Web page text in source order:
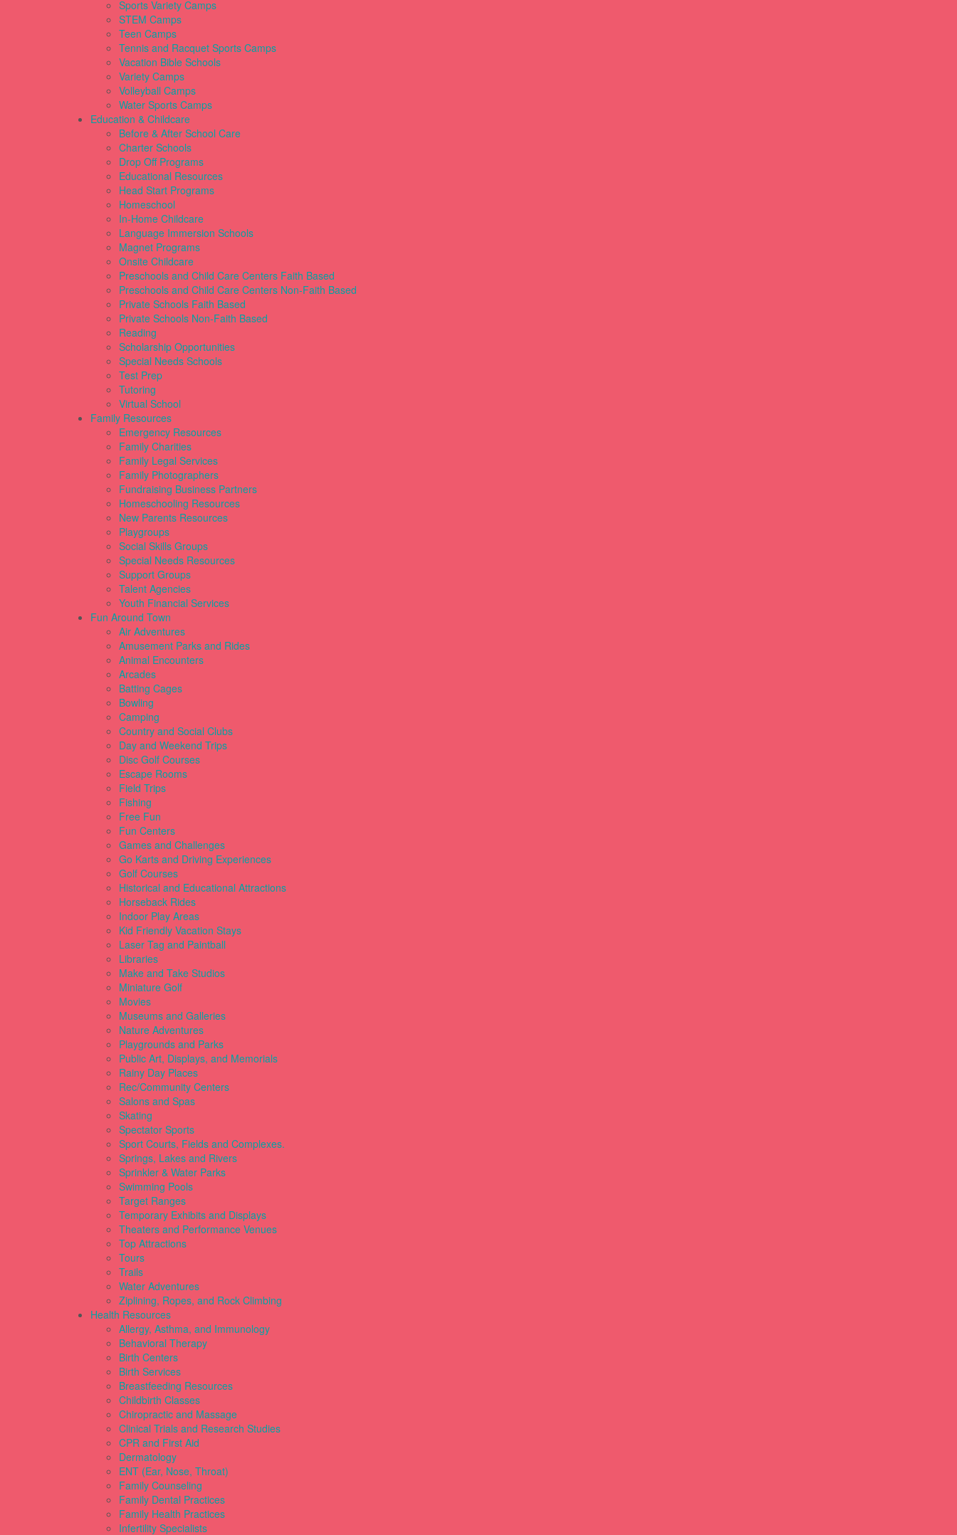
Sports Variety Camps
STEM Camps
Teen Camps
Tennis and Racquet Sports Camps
Vacation Bible Schools
Variety Camps
Volleyball Camps
Water Sports Camps
Education & Childcare
Before & After School Care
Charter Schools
Drop Off Programs
Educational Resources
Head Start Programs
Homeschool
In-Home Childcare
Language Immersion Schools
Magnet Programs
Onsite Childcare
Preschools and Child Care Centers Faith Based
Preschools and Child Care Centers Non-Faith Based
Private Schools Faith Based
Private Schools Non-Faith Based
Reading
Scholarship Opportunities
Special Needs Schools
Test Prep
Tutoring
Virtual School
Family Resources
Emergency Resources
Family Charities
Family Legal Services
Family Photographers
Fundraising Business Partners
Homeschooling Resources
New Parents Resources
Playgroups
Social Skills Groups
Special Needs Resources
Support Groups
Talent Agencies
Youth Financial Services
Fun Around Town
Air Adventures
Amusement Parks and Rides
Animal Encounters
Arcades
Batting Cages
Bowling
Camping
Country and Social Clubs
Day and Weekend Trips
Disc Golf Courses
Escape Rooms
Field Trips
Fishing
Free Fun
Fun Centers
Games and Challenges
Go Karts and Driving Experiences
Golf Courses
Historical and Educational Attractions
Horseback Rides
Indoor Play Areas
Kid Friendly Vacation Stays
Laser Tag and Paintball
Libraries
Make and Take Studios
Miniature Golf
Movies
Museums and Galleries
Nature Adventures
Playgrounds and Parks
Public Art, Displays, and Memorials
Rainy Day Places
Rec/Community Centers
Salons and Spas
Skating
Spectator Sports
Sport Courts, Fields and Complexes.
Springs, Lakes and Rivers
Sprinkler & Water Parks
Swimming Pools
Target Ranges
Temporary Exhibits and Displays
Theaters and Performance Venues
Top Attractions
Tours
Trails
Water Adventures
Ziplining, Ropes, and Rock Climbing
Health Resources
Allergy, Asthma, and Immunology
Behavioral Therapy
Birth Centers
Birth Services
Breastfeeding Resources
Childbirth Classes
Chiropractic and Massage
Clinical Trials and Research Studies
CPR and First Aid
Dermatology
ENT (Ear, Nose, Throat)
Family Counseling
Family Dental Practices
Family Health Practices
Infertility Specialists